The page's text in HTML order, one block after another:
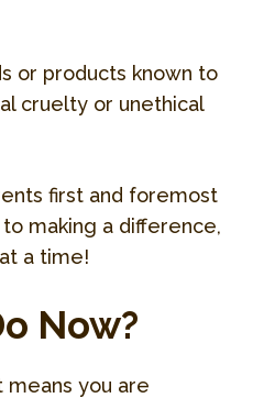
or products known to
cruelty or unethical
first and foremost
making a difference,
a time!
Now?
means you are